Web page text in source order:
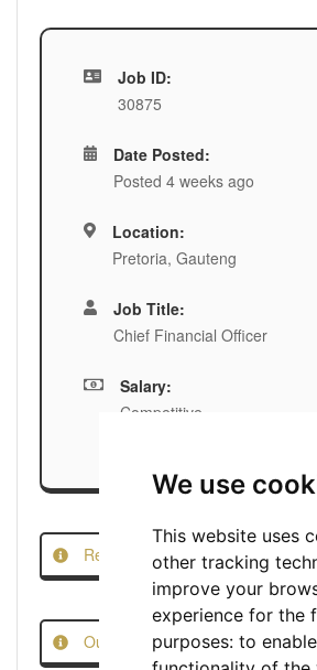
We use
This website uses
other tracking
improve your
experience for the
purposes: to
Job ID:
30875
Date Posted:
Posted 4 weeks ago
Location:
Pretoria, Gauteng
Job Title:
Chief Financial Officer
Salary:
Competitive
Report this Job
Our Job Scam Prevention